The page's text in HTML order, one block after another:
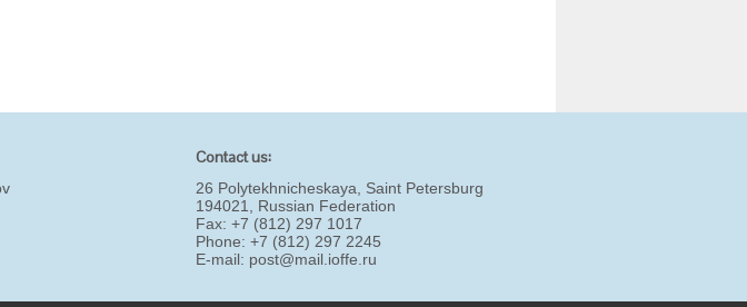
Contact us:
26 Polytekhnicheskaya, Saint Petersburg
194021, Russian Federation
Fax: +7 (812) 297 1017
Phone: +7 (812) 297 2245
E-mail: post@mail.ioffe.ru